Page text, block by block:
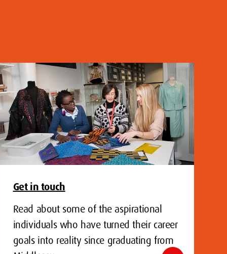
Get in touch
Read about some of the aspirational
individuals who have turned their career
goals into reality since graduating from